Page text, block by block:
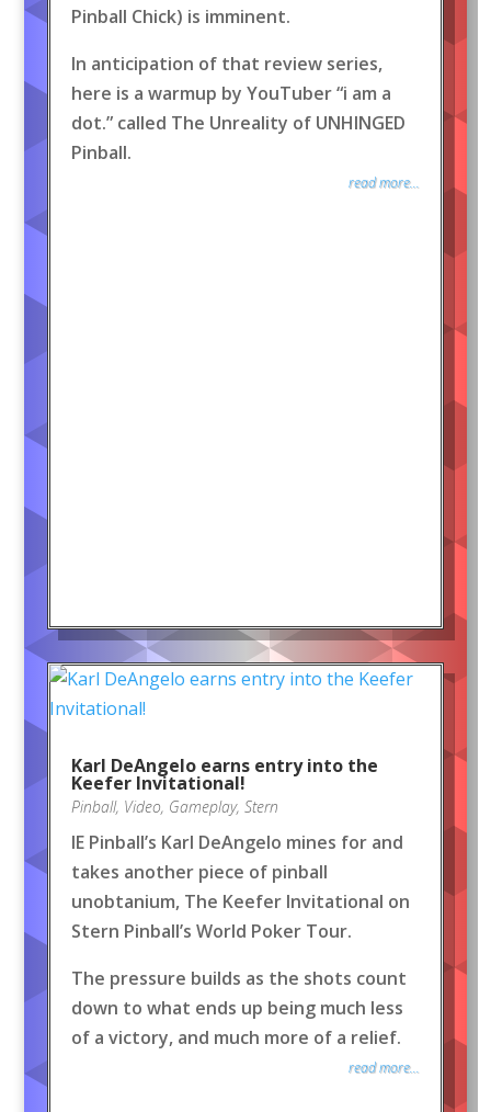
Pinball Chick) is imminent.
In anticipation of that review series,
here is a warmup by YouTuber “i am a
dot.” called The Unreality of UNHINGED
Pinball.
read more...
Karl DeAngelo earns entry into the
Keefer Invitational!
Pinball, Video, Gameplay, Stern
IE Pinball’s Karl DeAngelo mines for and
takes another piece of pinball
unobtanium, The Keefer Invitational on
Stern Pinball’s World Poker Tour.
The pressure builds as the shots count
down to what ends up being much less
of a victory, and much more of a relief.
read more...